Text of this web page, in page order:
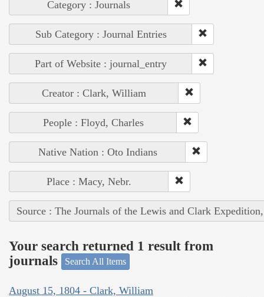
Category : Journals
Sub Category : Journal Entries
Part of Website : journal_entry
Creator : Clark, William
People : Floyd, Charles
Native Nation : Oto Indians
Place : Macy, Nebr.
Source : The Journals of the Lewis and Clark
Your search returned 1 result from
journals
Search All Items
August 15, 1804 - Clark, William